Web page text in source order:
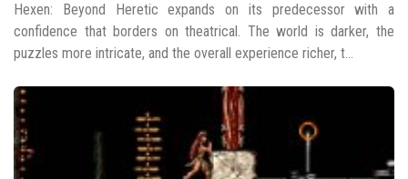
Hexen: Beyond Heretic expands on its predecessor with a
confidence that borders on theatrical. The world is darker, the
puzzles more intricate, and the overall experience richer, t...